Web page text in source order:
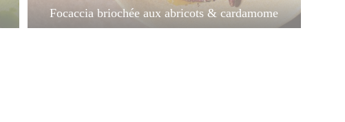
Focaccia briochée aux abricots & cardamome